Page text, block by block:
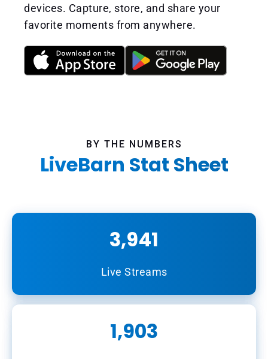
devices. Capture, store, and share your
favorite moments from anywhere.
BY THE NUMBERS
LiveBarn Stat Sheet
3,941
Live Streams
1,903